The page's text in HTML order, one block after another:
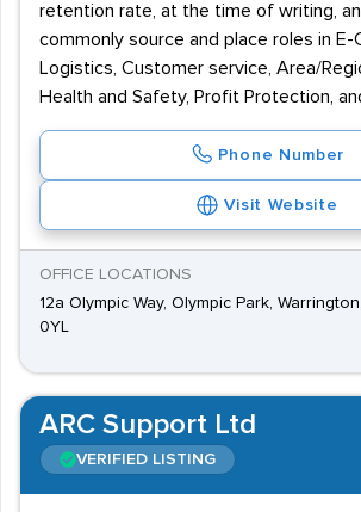
retention rate, at the time of writing,
commonly source and place roles in E-
Logistics, Customer service, Area/
Health and Safety, Profit Protection,
Phone Number
Visit Website
OFFICE LOCATIONS
12a Olympic Way, Olympic Park,
0YL
ARC Support Ltd
VERIFIED LISTING